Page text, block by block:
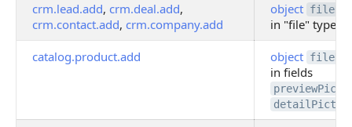
crm.lead.add, crm.deal.add,
crm.contact.add, crm.company.add
object
in "file" type
catalog.product.add object
in fields